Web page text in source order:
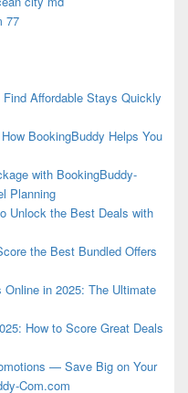
77
Affordable Stays Quickly
BookingBuddy Helps You
with BookingBuddy-
Planning
Unlock the Best Deals with
the Best Bundled Offers
in 2025: The Ultimate
How to Score Great Deals
— Save Big on Your
Com.com